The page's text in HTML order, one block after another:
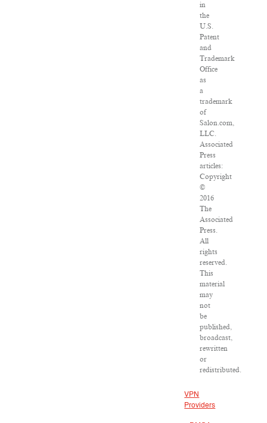
in
the
U.S.
Patent
and
Trademark
Office
as
a
trademark
of
Salon.com,
LLC.
Associated
Press
articles:
Copyright
©
2016
The
Associated
Press.
All
rights
reserved.
This
material
may
not
be
published,
broadcast,
rewritten
or
redistributed.
VPN
Providers